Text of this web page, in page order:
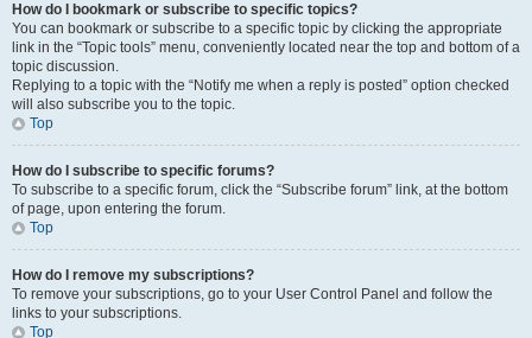
How do I bookmark or subscribe to specific topics?
You can bookmark or subscribe to a specific topic by clicking the appropriate
link in the “Topic tools” menu, conveniently located near the top and bottom of a
topic discussion.
Replying to a topic with the “Notify me when a reply is posted” option checked
will also subscribe you to the topic.
Top
How do I subscribe to specific forums?
To subscribe to a specific forum, click the “Subscribe forum” link, at the bottom
of page, upon entering the forum.
Top
How do I remove my subscriptions?
To remove your subscriptions, go to your User Control Panel and follow the
links to your subscriptions.
Top